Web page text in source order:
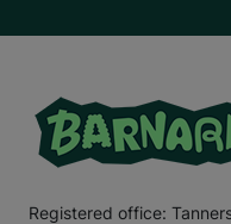
Registered office: